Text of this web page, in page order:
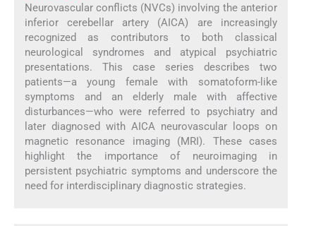
Neurovascular conflicts (NVCs) involving the anterior
inferior cerebellar artery (AICA) are increasingly
recognized as contributors to both classical
neurological syndromes and atypical psychiatric
presentations. This case series describes two
patients—a young female with somatoform-like
symptoms and an elderly male with affective
disturbances—who were referred to psychiatry and
later diagnosed with AICA neurovascular loops on
magnetic resonance imaging (MRI). These cases
highlight the importance of neuroimaging in
persistent psychiatric symptoms and underscore the
need for interdisciplinary diagnostic strategies.